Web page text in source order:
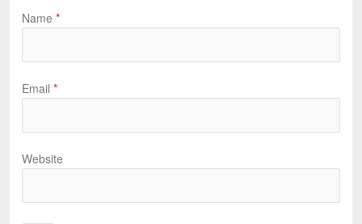
Name *
Email *
Website